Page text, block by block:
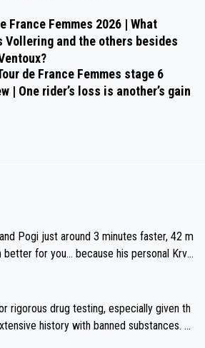
France Femmes 2026 | What
Vollering and the others besides
de France Femmes stage 6
| One rider’s loss is another’s gain
rigorous drug testing, especially given th
history with banned substances. B